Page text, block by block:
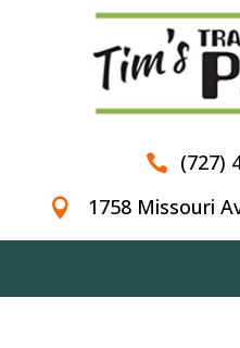
 (727)
 1758 Missouri